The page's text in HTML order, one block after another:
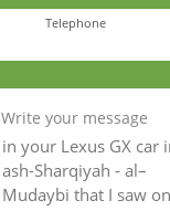
Telephone
Write your message